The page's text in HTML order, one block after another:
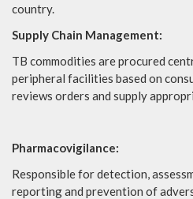
country.
Supply Chain Management:
TB commodities are procured
peripheral facilities based on
reviews orders and supply
Pharmacovigilance:
Responsible for detection,
reporting and prevention of